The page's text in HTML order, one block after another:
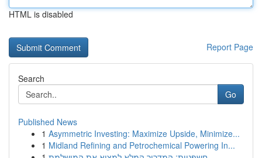
HTML is disabled
Report Page
Search
Go
Published News
1 Asymmetric Investing: Maximize Upside, Minimize...
1 Midland Refining and Petrochemical Powering In...